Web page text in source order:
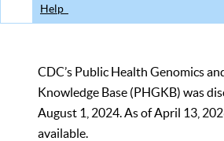
Help
CDC’s Public Health Genomics
Knowledge Base (PHGKB) was
August 1, 2024. As of April 13,
available.